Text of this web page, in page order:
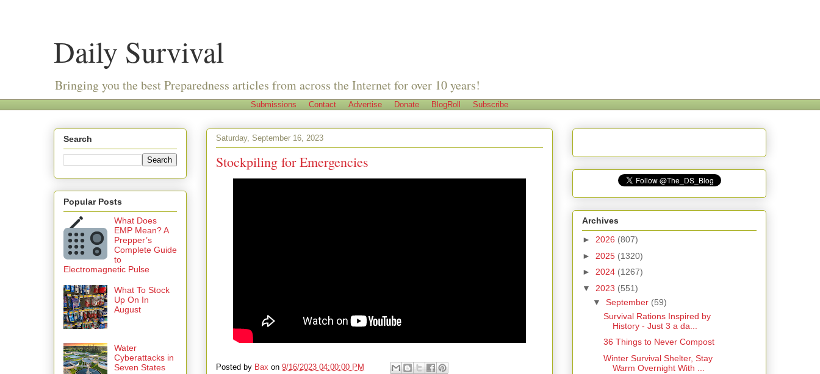
Daily Survival
Bringing you the best Preparedness articles from across the Internet for over 10 years!
Submissions Contact Advertise Donate BlogRoll Subscribe
Saturday, September 16, 2023
Stockpiling for Emergencies
Posted by Bax on 9/16/2023 04:00:00 PM
Search
Popular Posts
What Does
EMP Mean? A
Prepper’s
Complete Guide
to
Electromagnetic Pulse
What To Stock
Up On In
August
Water
Cyberattacks in
Seven States
Archives
► 2026 (807)
► 2025 (1320)
► 2024 (1267)
▼ 2023 (551)
▼ September (59)
Survival Rations Inspired by
History - Just 3 a da...
36 Things to Never Compost
Winter Survival Shelter, Stay
Warm Overnight With ...